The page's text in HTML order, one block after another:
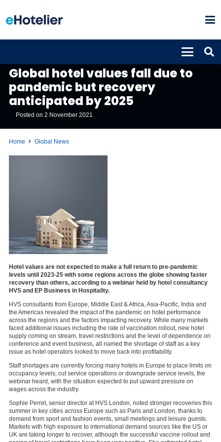
Global hotel values fall due to
pandemic but recovery
anticipated by 2025
Posted on2 November 2021
Home Global News
Hotel values are not expected to make a full return to pre-pandemic
levels until 2023-25 with some regions across the globe showing faster
recovery than others, according to a webinar held by hotel consultancy
HVS and EP Business in Hospitality.
HVS consultants from Europe, Middle East & Africa, Asia-Pacific, India and
the Americas revealed the impact of the pandemic on hotel performance
across the regions and the factors impacting recovery. While many markets
faced additional issues including the rate of vaccination rollout, new hotel
supply coming on stream, travel restrictions and the level of dependence on
conference and event business, all named the shortage of staff as a key
issue as hotel operators looked to move back into profitability.
Staff shortages are currently forcing many hotels in Europe to place limits on
occupancy levels, cut service operations or downgrade service levels, the
webinar heard, with the situation expected to put upward pressure on
wages across the industry.
Sophie Perret, senior director at HVS London, noted stronger recoveries this
summer in key cities across Europe such as Paris and London, thanks to
demand from sport and fashion events, small meetings and leisure guests.
Markets with high exposure to international demand sources like the US or
UK are taking longer to recover, although the successful vaccine rollout and